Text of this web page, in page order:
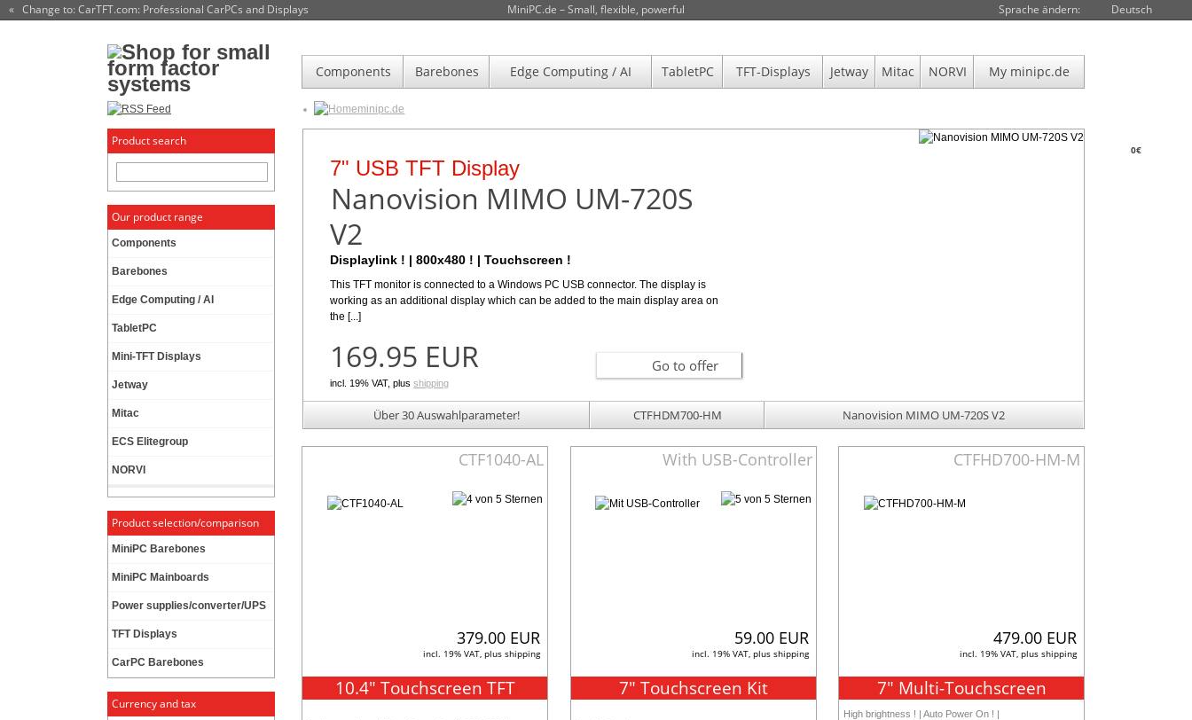
0€
MiniPC.de – Small, flexible, powerful
« Change to: CarTFT.com: Professional CarPCs and Displays Sprache ändern: Deutsch
Components Barebones Edge Computing / AI TabletPC TFT-Displays Jetway Mitac NORVI My minipc.de
minipc.de
Product search
Our product range
Components
Barebones
Edge Computing / AI
TabletPC
Mini-TFT Displays
Jetway
Mitac
ECS Elitegroup
NORVI
Product selection/comparison
MiniPC Barebones
MiniPC Mainboards
Power supplies/converter/UPS
TFT Displays
CarPC Barebones
Currency and tax
Monitor search help
More than 30 selection
parameters!
Find the right TFT display based on over 30 parameters!
HDMI Multi-Touchscreen Display
CTFHDM700-HM
High brightness ! | One-cable-4-all !
level that places it at the very top end of the market in terms of brightness. This lig
[...]
498.00 EUR
incl. 19% VAT, plusshipping
7" USB TFT Display
Nanovision MIMO UM-720S
V2
Displaylink ! | 800x480 ! | Touchscreen !
This TFT monitor is connected to a Windows PC USB connector. The display is
working as an additional display which can be added to the main display area on
the [...]
Go to offer
169.95 EUR
incl. 19% VAT, plusshipping
Über 30 Auswahlparameter! CTFHDM700-HM Nanovision MIMO UM-720S V2
10.4" Touchscreen TFT
CTF1040-AL
379.00 EUR
incl. 19% VAT, plus shipping
7" Touchscreen Kit
With USB-Controller
59.00 EUR
incl. 19% VAT, plus shipping
7" Multi-Touchscreen
CTFHD700-HM-M
High brightness ! | Auto Power On ! |
479.00 EUR
incl. 19% VAT, plus shipping